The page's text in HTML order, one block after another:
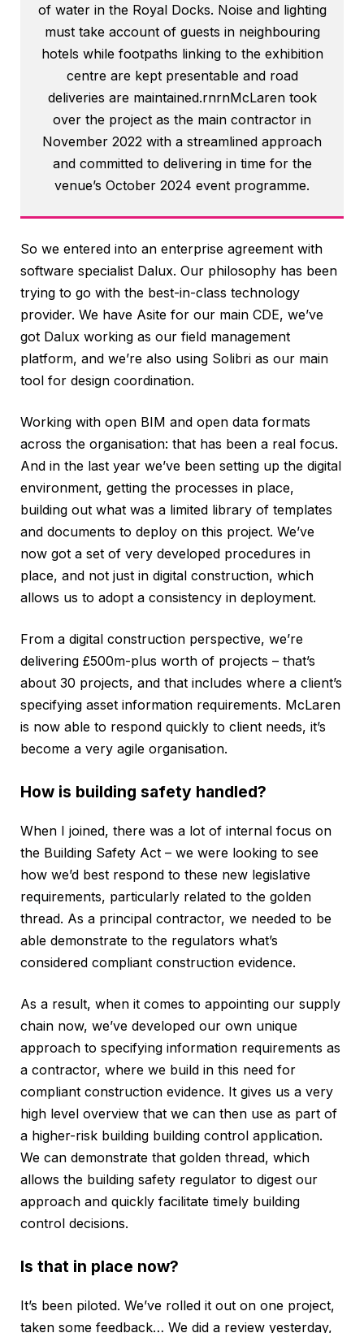
of water in the Royal Docks. Noise and lighting
must take account of guests in neighbouring
hotels while footpaths linking to the exhibition
centre are kept presentable and road
deliveries are maintained.rnrnMcLaren took
over the project as the main contractor in
November 2022 with a streamlined approach
and committed to delivering in time for the
venue’s October 2024 event programme.
So we entered into an enterprise agreement with
software specialist Dalux. Our philosophy has been
trying to go with the best-in-class technology
provider. We have Asite for our main CDE, we’ve
got Dalux working as our field management
platform, and we’re also using Solibri as our main
tool for design coordination.
Working with open BIM and open data formats
across the organisation: that has been a real focus.
And in the last year we’ve been setting up the digital
environment, getting the processes in place,
building out what was a limited library of templates
and documents to deploy on this project. We’ve
now got a set of very developed procedures in
place, and not just in digital construction, which
allows us to adopt a consistency in deployment.
From a digital construction perspective, we’re
delivering £500m-plus worth of projects – that’s
about 30 projects, and that includes where a client’s
specifying asset information requirements. McLaren
is now able to respond quickly to client needs, it’s
become a very agile organisation.
How is building safety handled?
When I joined, there was a lot of internal focus on
the Building Safety Act – we were looking to see
how we’d best respond to these new legislative
requirements, particularly related to the golden
thread. As a principal contractor, we needed to be
able demonstrate to the regulators what’s
considered compliant construction evidence.
As a result, when it comes to appointing our supply
chain now, we’ve developed our own unique
approach to specifying information requirements as
a contractor, where we build in this need for
compliant construction evidence. It gives us a very
high level overview that we can then use as part of
a higher-risk building building control application.
We can demonstrate that golden thread, which
allows the building safety regulator to digest our
approach and quickly facilitate timely building
control decisions.
Is that in place now?
It’s been piloted. We’ve rolled it out on one project,
taken some feedback… We did a review yesterday,